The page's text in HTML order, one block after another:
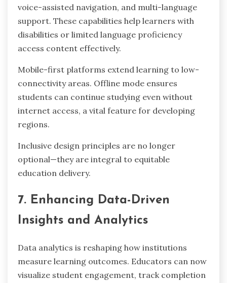
voice-assisted navigation, and multi-language
support. These capabilities help learners with
disabilities or limited language proficiency
access content effectively.
Mobile-first platforms extend learning to low-
connectivity areas. Offline mode ensures
students can continue studying even without
internet access, a vital feature for developing
regions.
Inclusive design principles are no longer
optional—they are integral to equitable
education delivery.
7. Enhancing Data-Driven
Insights and Analytics
Data analytics is reshaping how institutions
measure learning outcomes. Educators can now
visualize student engagement, track completion